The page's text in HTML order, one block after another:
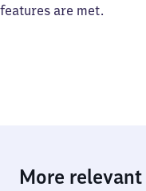
features are met.
More